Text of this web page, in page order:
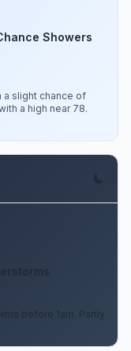
Showers
a slight chance of
a high near 78.
before 1am. Partly